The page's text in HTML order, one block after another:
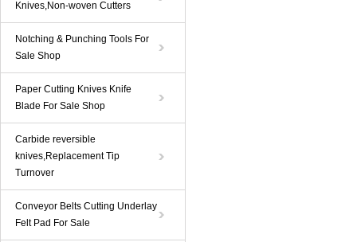
Knives,Non-woven Cutters
Notching & Punching Tools For
Sale Shop
Paper Cutting Knives Knife
Blade For Sale Shop
Carbide reversible
knives,Replacement Tip
Turnover
Conveyor Belts Cutting Underlay
Felt Pad For Sale